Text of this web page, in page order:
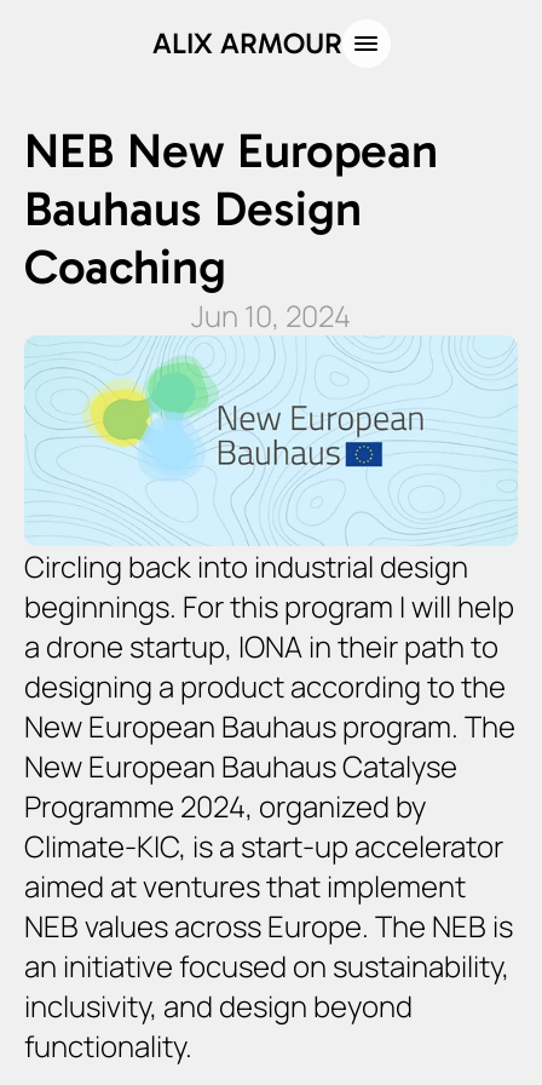
NEB New European
Bauhaus Design
Coaching
Jun 10, 2024
Circling back into industrial design
beginnings. For this program I will help
a drone startup, IONA in their path to
designing a product according to the
New European Bauhaus program. The
New European Bauhaus Catalyse
Programme 2024, organized by
Climate-KIC, is a start-up accelerator
aimed at ventures that implement
NEB values across Europe. The NEB is
an initiative focused on sustainability,
inclusivity, and design beyond
functionality.
ALIX ARMOUR